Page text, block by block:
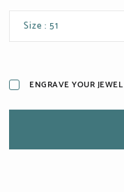
Size : 51
ENGRAVE YOUR JEWEL